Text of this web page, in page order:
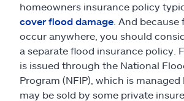
homeowners insurance policy
cover flood damage . And
occur anywhere, you should
a separate flood insurance policy.
is issued through the National
Program (NFIP), which is managed
may be sold by some private